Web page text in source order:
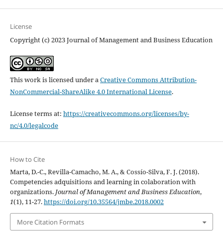
License
Copyright (c) 2023 Journal of Management and Business Education
This work is licensed under aCreative Commons Attribution-
NonCommercial-ShareAlike 4.0 International License.
License terms at: https://creativecommons.org/licenses/by-
nc/4.0/legalcode
How to Cite
Marta, D.-C., Revilla-Camacho, M. A., & Cossío-Silva, F. J. (2018).
Competencies adquisitions and learning in colaboration with
organizations. Journal of Management and Business Education,
1(1), 11-27.https://doi.org/10.35564/jmbe.2018.0002
More Citation Formats